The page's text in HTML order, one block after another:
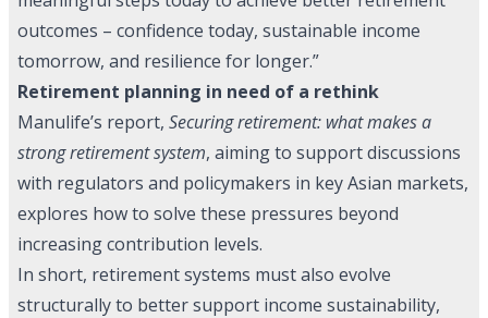
outcomes – confidence today, sustainable income
tomorrow, and resilience for longer.”
Retirement planning in need of a rethink
Manulife’s report, Securing retirement: what makes a
strong retirement system, aiming to support discussions
with regulators and policymakers in key Asian markets,
explores how to solve these pressures beyond
increasing contribution levels.
In short, retirement systems must also evolve
structurally to better support income sustainability,